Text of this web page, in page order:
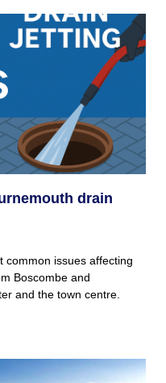
drain
common issues affecting
Boscombe and
and the town centre.